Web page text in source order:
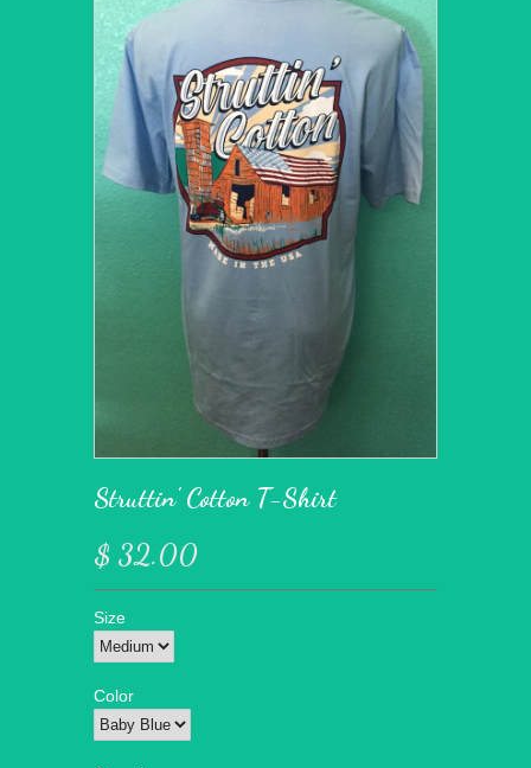
Struttin' Cotton T-Shirt
$ 32.00
Size
Color